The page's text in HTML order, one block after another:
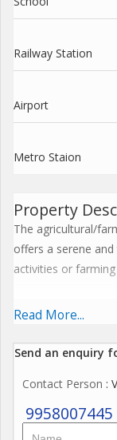
Railway Station
Airport
Metro Staion
Property
The agricultural/
offers a serene
activities or
Situated on a
enjoying the
landscape.
This resale
Read More...
Send an enquiry
Contact Person :
9958007445